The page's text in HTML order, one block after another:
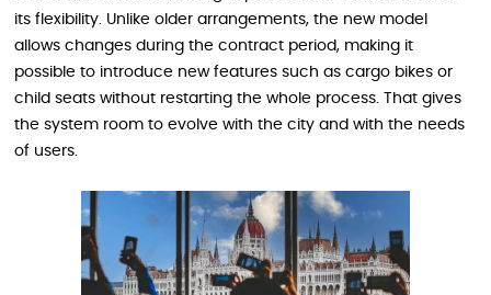
its flexibility. Unlike older arrangements, the new model
allows changes during the contract period, making it
possible to introduce new features such as cargo bikes or
child seats without restarting the whole process. That gives
the system room to evolve with the city and with the needs
of users.